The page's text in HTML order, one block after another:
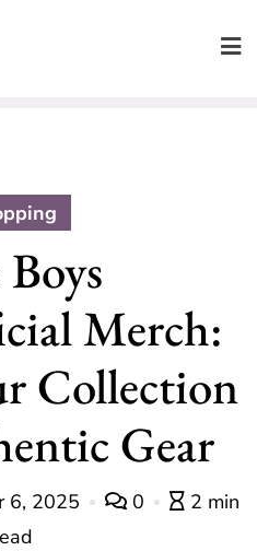
Merch:
Collection
Gear
6, 2025 0
2 min